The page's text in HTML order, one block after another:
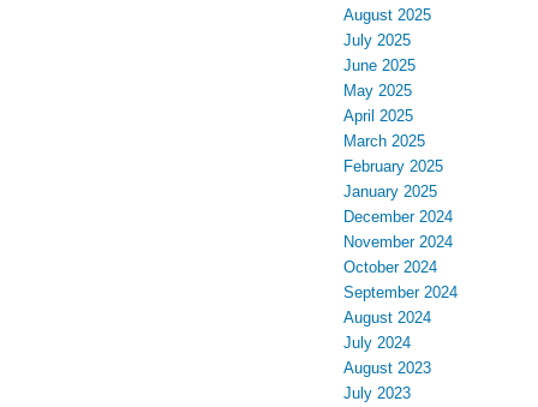
August 2025
July 2025
June 2025
May 2025
April 2025
March 2025
February 2025
January 2025
December 2024
November 2024
October 2024
September 2024
August 2024
July 2024
August 2023
July 2023